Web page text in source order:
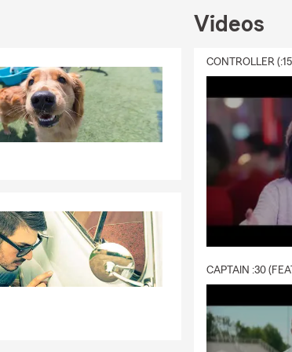
get you Insurance coverage for
also able to assist small
Call, Click, Text, or Stop by the
or Life Insurance Quote.
Videos
CONTROLLER
CAPTAIN :30